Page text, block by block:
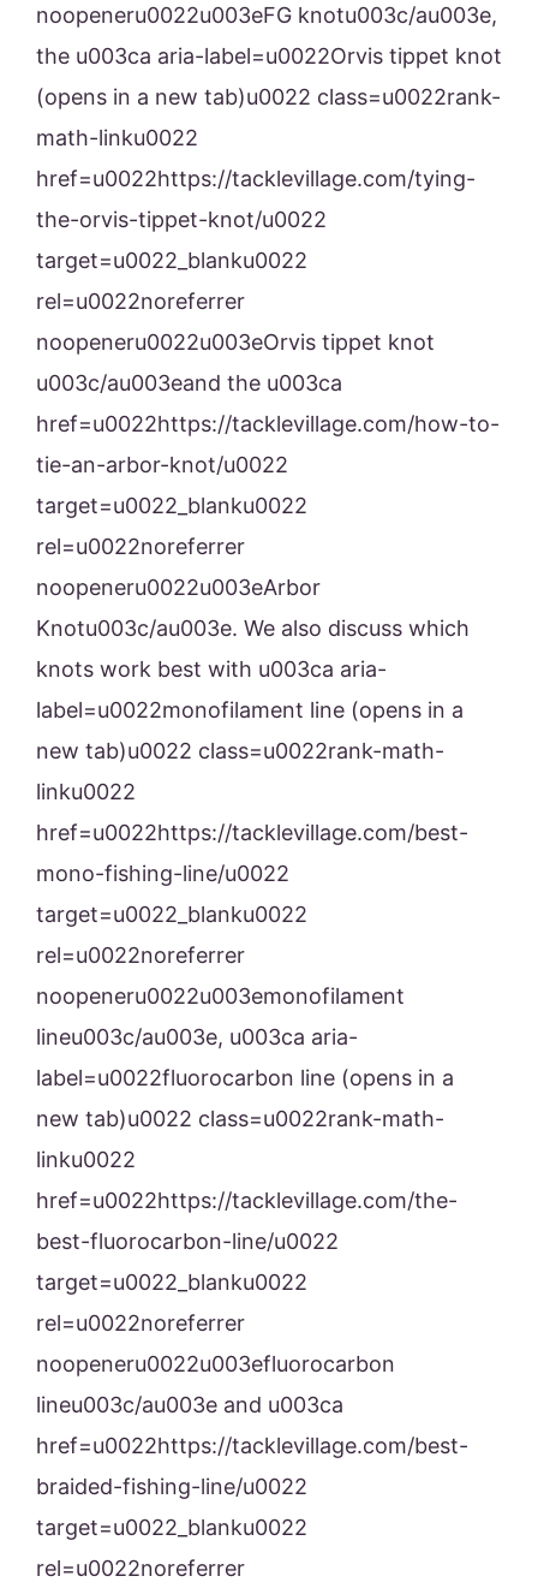
noopeneru0022u003eFG knotu003c/au003e,
the u003ca aria-label=u0022Orvis tippet knot
(opens in a new tab)u0022 class=u0022rank-
math-linku0022
href=u0022https://tacklevillage.com/tying-
the-orvis-tippet-knot/u0022
target=u0022_blanku0022
rel=u0022noreferrer
noopeneru0022u003eOrvis tippet knot
u003c/au003eand the u003ca
href=u0022https://tacklevillage.com/how-to-
tie-an-arbor-knot/u0022
target=u0022_blanku0022
rel=u0022noreferrer
noopeneru0022u003eArbor
Knotu003c/au003e. We also discuss which
knots work best with u003ca aria-
label=u0022monofilament line (opens in a
new tab)u0022 class=u0022rank-math-
linku0022
href=u0022https://tacklevillage.com/best-
mono-fishing-line/u0022
target=u0022_blanku0022
rel=u0022noreferrer
noopeneru0022u003emonofilament
lineu003c/au003e, u003ca aria-
label=u0022fluorocarbon line (opens in a
new tab)u0022 class=u0022rank-math-
linku0022
href=u0022https://tacklevillage.com/the-
best-fluorocarbon-line/u0022
target=u0022_blanku0022
rel=u0022noreferrer
noopeneru0022u003efluorocarbon
lineu003c/au003e and u003ca
href=u0022https://tacklevillage.com/best-
braided-fishing-line/u0022
target=u0022_blanku0022
rel=u0022noreferrer